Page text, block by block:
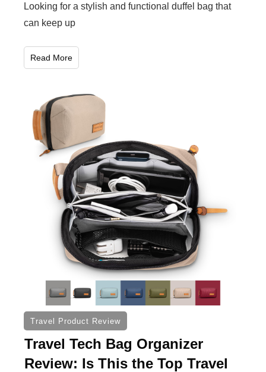
Looking for a stylish and functional duffel bag that
can keep up
Read More
Travel Product Review
Travel Tech Bag Organizer
Review: Is This the Top Travel